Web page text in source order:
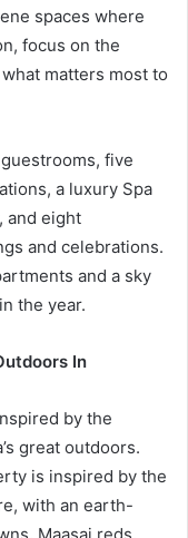
spaces where
focus on the
matters most to
five
a luxury Spa
and eight
and celebrations.
and a sky
the year.
In
by the
great outdoors.
is inspired by the
with an earth-